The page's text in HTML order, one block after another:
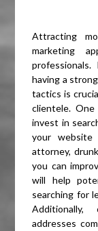
Attracting
marketing
professionals.
having a
tactics is
clientele.
invest in
your website
attorney,
you can
will help
searching for
addresses